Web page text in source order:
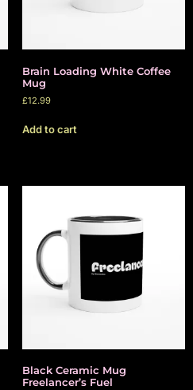
Brain Loading White Coffee
Mug
£12.99
Add to cart
Black Ceramic Mug
Freelancer’s Fuel